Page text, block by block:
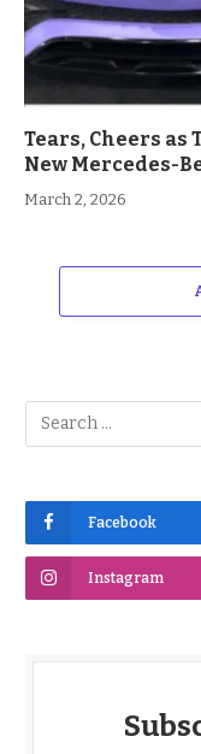
Tears, Cheers as
New Mercedes-
March 2, 2026
Facebook
Instagram